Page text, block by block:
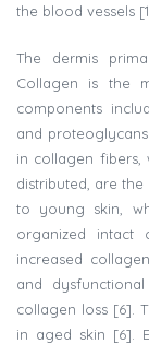
the blood vessels
The dermis
Collagen is the
components
and
in collagen fibers,
distributed, are
to young skin,
organized intact
increased
and
collagen loss [6].
in aged skin [6].